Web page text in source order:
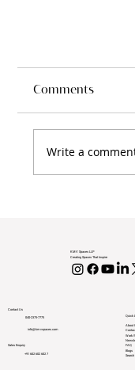
Discover
with KMV Spaces In recent years,
real...
Comments
Write a
KMV Spaces LLP
Creating Spaces That Inspire
Contact Us
040-2375-7775
info@kmvspaces.com
Sales Enquiry
+91 602 602 602 7
Quick
About
Work
FAQ
Blogs
Search